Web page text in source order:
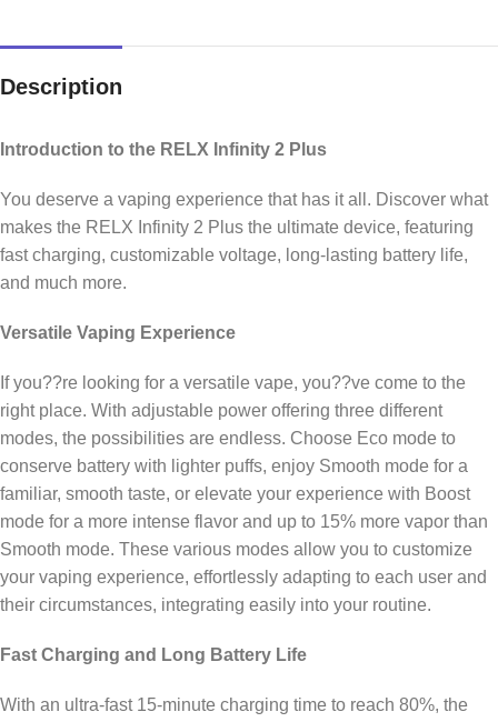
Description
Introduction to the RELX Infinity 2 Plus
You deserve a vaping experience that has it all. Discover what
makes the RELX Infinity 2 Plus the ultimate device, featuring
fast charging, customizable voltage, long-lasting battery life,
and much more.
Versatile Vaping Experience
If you??re looking for a versatile vape, you??ve come to the
right place. With adjustable power offering three different
modes, the possibilities are endless. Choose Eco mode to
conserve battery with lighter puffs, enjoy Smooth mode for a
familiar, smooth taste, or elevate your experience with Boost
mode for a more intense flavor and up to 15% more vapor than
Smooth mode. These various modes allow you to customize
your vaping experience, effortlessly adapting to each user and
their circumstances, integrating easily into your routine.
Fast Charging and Long Battery Life
With an ultra-fast 15-minute charging time to reach 80%, the